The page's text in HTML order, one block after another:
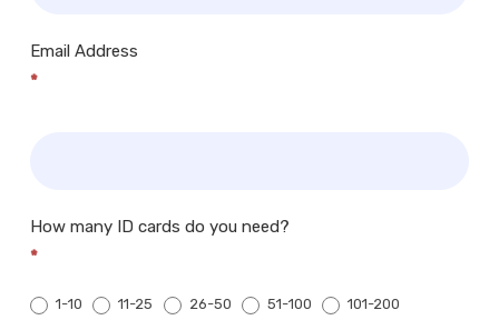
Email Address
*
How many ID cards do you need?
*
1-10 11-25 26-50 51-100 101-200